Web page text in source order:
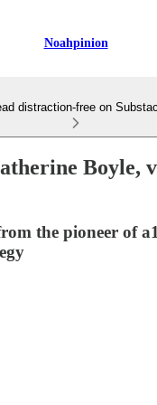
Noahpinion
distraction-free on
Boyle,
the pioneer of